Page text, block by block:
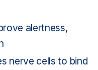
alertness,
nerve cells to bind